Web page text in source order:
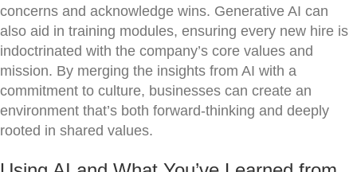
concerns and acknowledge wins. Generative AI can
also aid in training modules, ensuring every new hire is
indoctrinated with the company’s core values and
mission. By merging the insights from AI with a
commitment to culture, businesses can create an
environment that’s both forward-thinking and deeply
rooted in shared values.